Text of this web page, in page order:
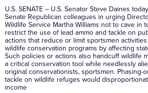
U.S. SENATE – U.S. Senator Steve Daines
Senate Republican colleagues in urging
Wildlife Service Martha Williams not to cave in
restrict the use of lead ammo and tackle on
actions that reduce or limit sportsmen
wildlife conservation programs by affecting
Such policies or actions also handcuff wildlife
a critical conservation tool while needlessly
original conservationists, sportsmen. Phasing-
tackle on wildlife refuges would
income